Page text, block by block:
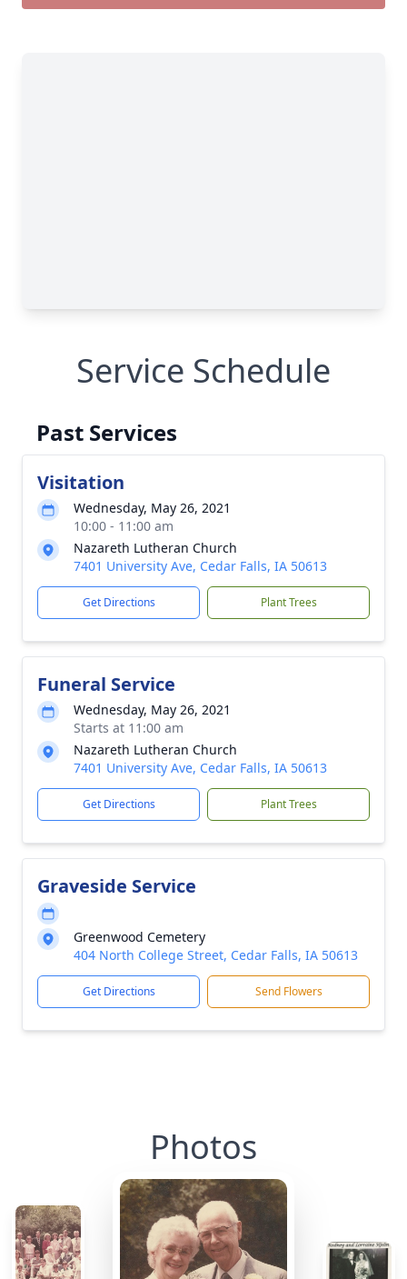
Service Schedule
Past Services
Visitation
Wednesday, May 26, 2021
10:00 - 11:00 am
Nazareth Lutheran Church
7401 University Ave, Cedar Falls, IA 50613
Get Directions Plant Trees
Funeral Service
Wednesday, May 26, 2021
Starts at 11:00 am
Nazareth Lutheran Church
7401 University Ave, Cedar Falls, IA 50613
Get Directions Plant Trees
Graveside Service
Greenwood Cemetery
404 North College Street, Cedar Falls, IA 50613
Get Directions Send Flowers
Photos